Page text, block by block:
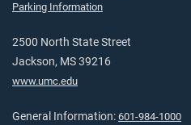
Parking Information
2500 North State Street
Jackson, MS 39216
www.umc.edu
General Information: 601-984-1000